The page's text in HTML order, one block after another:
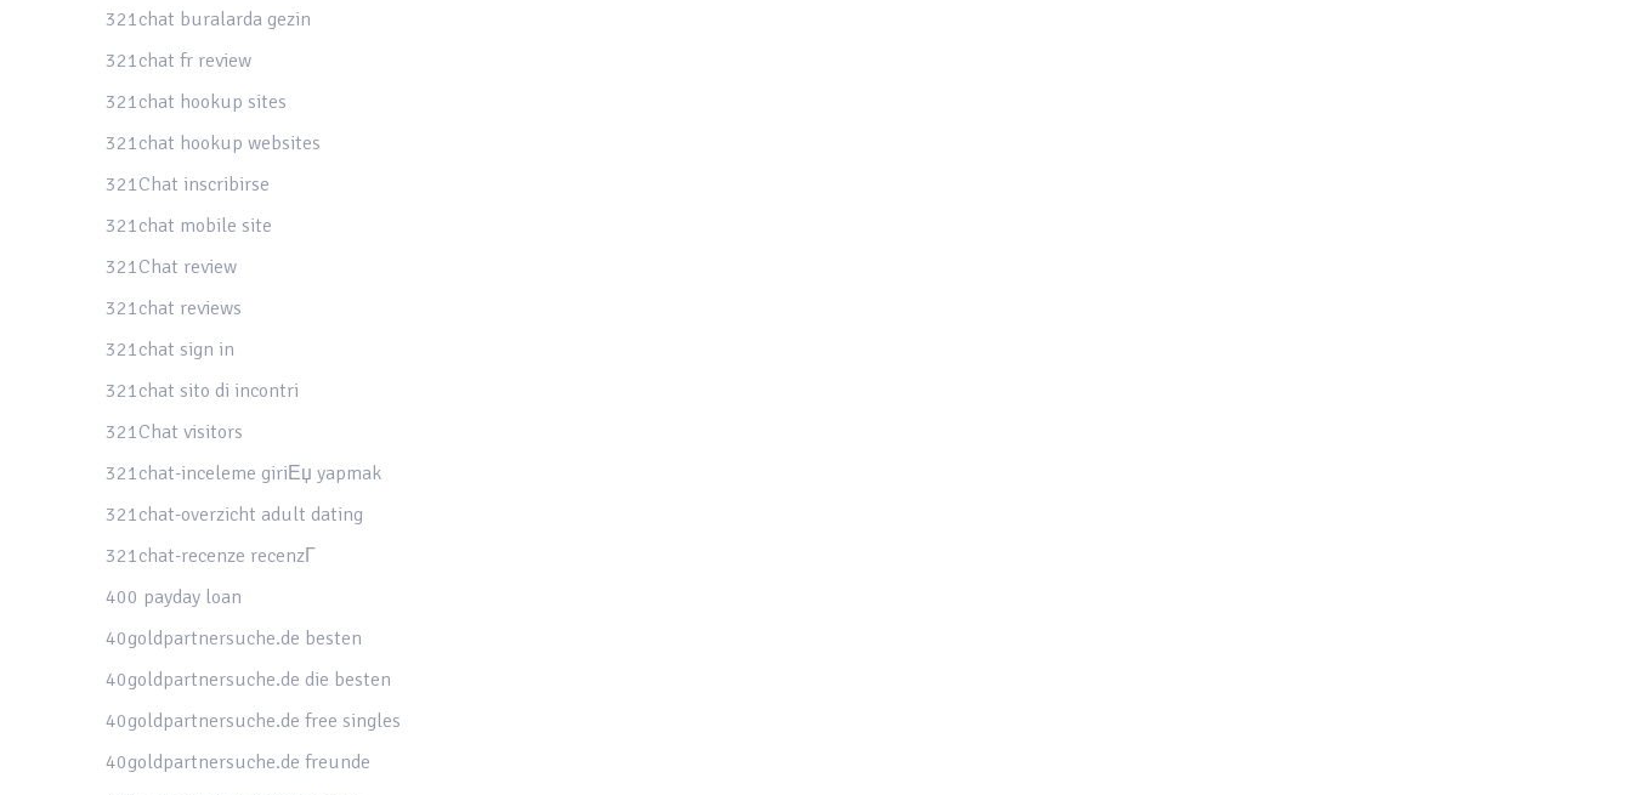
321chat buralarda gezin
321chat fr review
321chat hookup sites
321chat hookup websites
321Chat inscribirse
321chat mobile site
321Chat review
321chat reviews
321chat sign in
321chat sito di incontri
321Chat visitors
321chat-inceleme giriЕџ yapmak
321chat-overzicht adult dating
321chat-recenze recenzГ­
400 payday loan
40goldpartnersuche.de besten
40goldpartnersuche.de die besten
40goldpartnersuche.de free singles
40goldpartnersuche.de freunde